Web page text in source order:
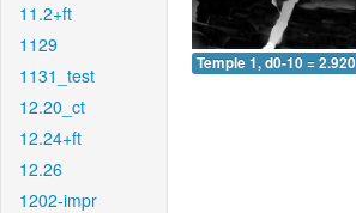
11.2+ft
1129
1131_test
12.20_ct
12.24+ft
12.26
1202-impr
Temple 1, d0-10 = 2.920